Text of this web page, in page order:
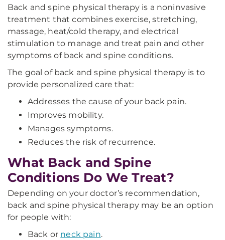
Back and spine physical therapy is a noninvasive
treatment that combines exercise, stretching,
massage, heat/cold therapy, and electrical
stimulation to manage and treat pain and other
symptoms of back and spine conditions.
The goal of back and spine physical therapy is to
provide personalized care that:
Addresses the cause of your back pain.
Improves mobility.
Manages symptoms.
Reduces the risk of recurrence.
What Back and Spine
Conditions Do We Treat?
Depending on your doctor’s recommendation,
back and spine physical therapy may be an option
for people with:
Back or neck pain.